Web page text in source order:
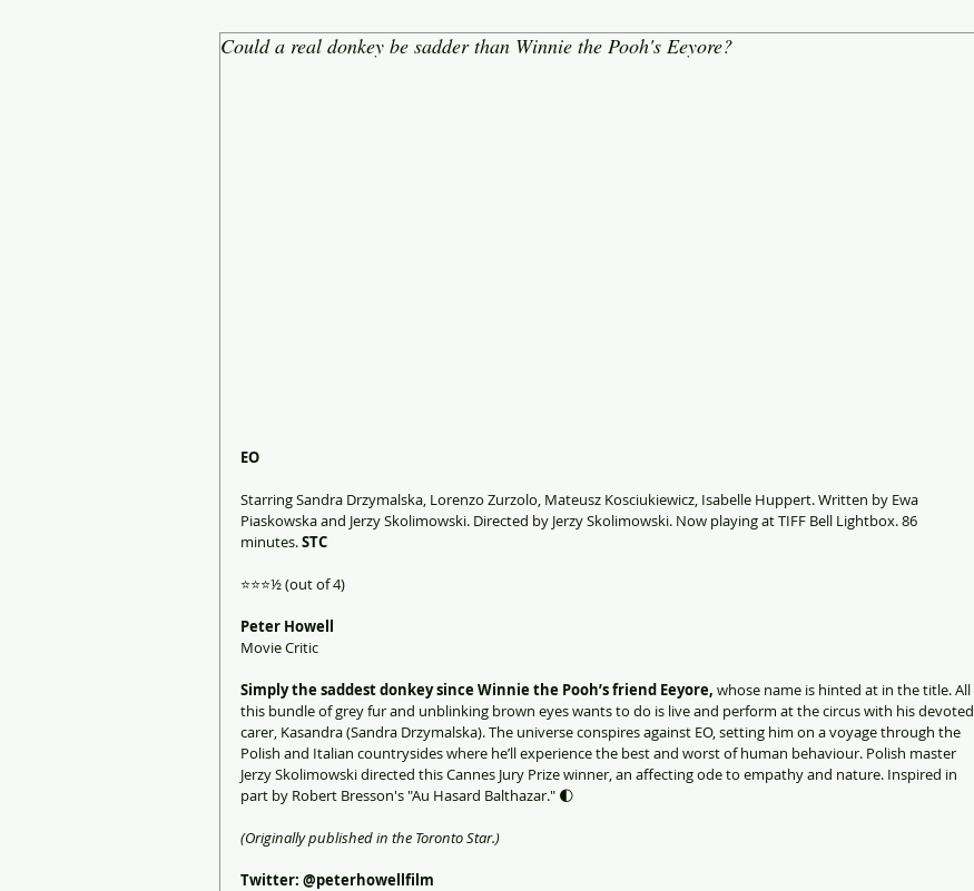
Could a real donkey be sadder than Winnie the Pooh's Eeyore?
EO
Starring Sandra Drzymalska, Lorenzo Zurzolo, Mateusz Kosciukiewicz, Isabelle Huppert. Written by Ewa
Piaskowska and Jerzy Skolimowski. Directed by Jerzy Skolimowski. Now playing at TIFF Bell Lightbox. 86
minutes. STC
⭐️⭐️⭐️½ (out of 4)
Peter Howell
Movie Critic
Simply the saddest donkey since Winnie the Pooh’s friend Eeyore, whose name is hinted at in the title. All
this bundle of grey fur and unblinking brown eyes wants to do is live and perform at the circus with his devoted
carer, Kasandra (Sandra Drzymalska). The universe conspires against EO, setting him on a voyage through the
Polish and Italian countrysides where he’ll experience the best and worst of human behaviour. Polish master
Jerzy Skolimowski directed this Cannes Jury Prize winner, an affecting ode to empathy and nature. Inspired in
part by Robert Bresson's "Au Hasard Balthazar." 🌓
(Originally published in the Toronto Star.)
Twitter: @peterhowellfilm